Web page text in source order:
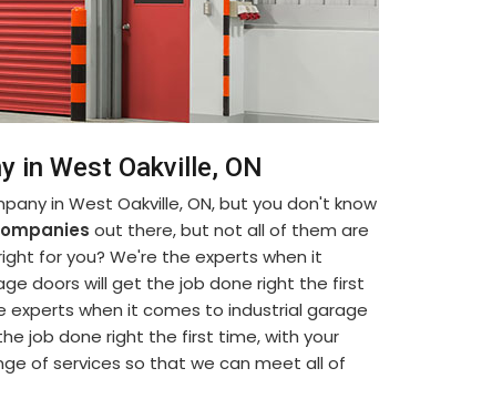
in West Oakville, ON
in West Oakville, ON, but you don't know
out there, but not all of them are
for you? We're the experts when it
doors will get the job done right the first
when it comes to industrial garage
job done right the first time, with your
of services so that we can meet all of